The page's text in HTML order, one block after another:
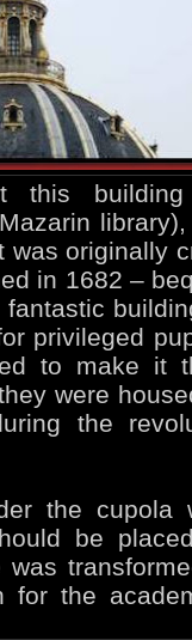
this
originally
in 1682 –
privileged
to make it
were
the
the
be
for the